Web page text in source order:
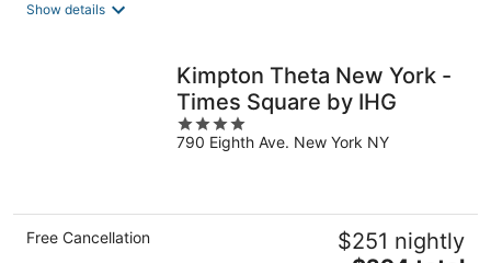
Show details
Kimpton Theta New York -
Times Square by IHG
4
out
790 Eighth Ave. New York NY
Free Cancellation $251 nightly